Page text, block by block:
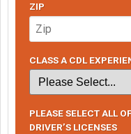
ZIP
CLASS A CDL
PLEASE SELECT ALL
DRIVER’S LICENSES